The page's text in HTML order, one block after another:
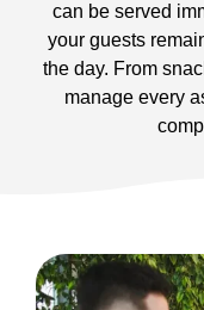
can be served
your guests
the day. From
manage every